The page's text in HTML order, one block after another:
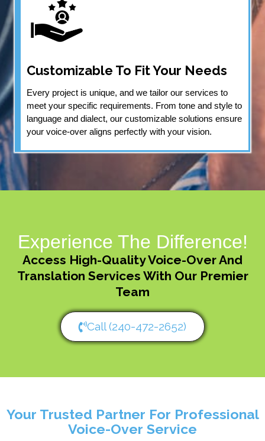
Customizable To Fit Your Needs
Every project is unique, and we tailor our services to
meet your specific requirements. From tone and style to
language and dialect, our customizable solutions ensure
your voice-over aligns perfectly with your vision.
Experience The Difference!
Access High-Quality Voice-Over And
Translation Services With Our Premier
Team
Call (240-472-2652)
Your Trusted Partner For Professional
Voice-Over Service